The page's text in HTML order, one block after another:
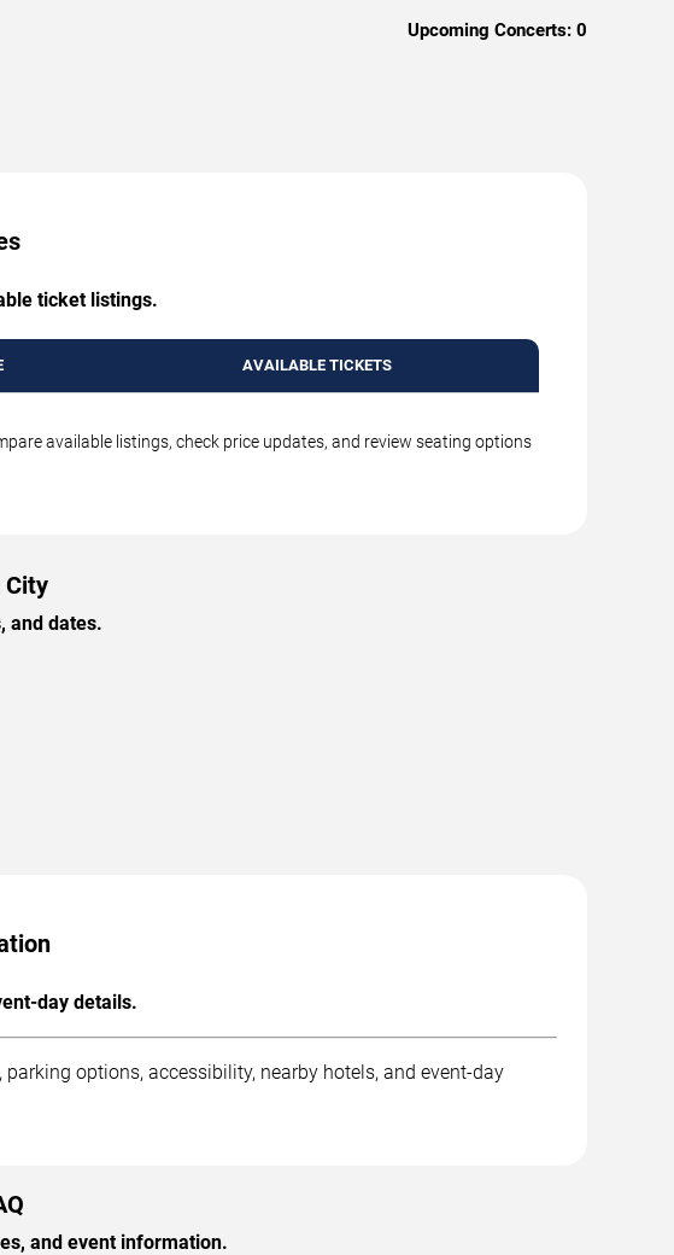
Upcoming Concerts: 0
ticket listings.
AVAILABLE TICKETS
available listings, check price updates, and review seating options
City
and dates.
day details.
options, accessibility, nearby hotels, and event-day
and event information.